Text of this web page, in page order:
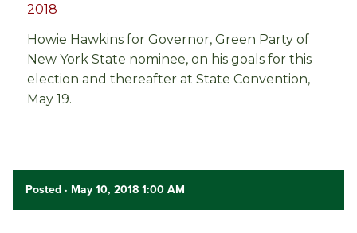
2018
Howie Hawkins for Governor, Green Party of
New York State nominee, on his goals for this
election and thereafter at State Convention,
May 19.
Posted · May 10, 2018 1:00 AM